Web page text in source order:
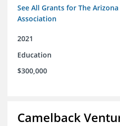
See All Grants for The
Association
2021
Education
$300,000
Camelback